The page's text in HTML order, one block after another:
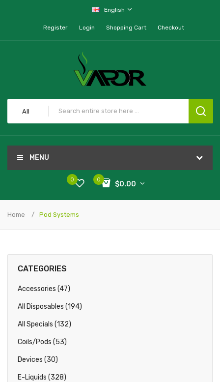
English
Register Login Shopping Cart Checkout
All
MENU
0
$0.00
0
Home Pod Systems
CATEGORIES
Accessories (47)
All Disposables (194)
All Specials (132)
Coils/Pods (53)
Devices (30)
E-Liquids (328)